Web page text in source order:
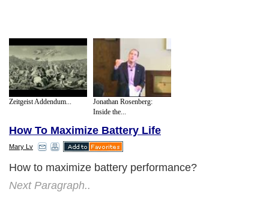
Zeitgeist Addendum...
Jonathan Rosenberg:
Inside the...
How To Maximize Battery Life
Mary Lv
How to maximize battery performance?
Next Paragraph..